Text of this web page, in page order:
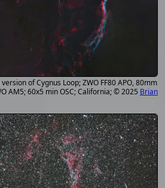
of Cygnus Loop; ZWO FF80 APO, 80mm
AM5; 60x5 min OSC; California; © 2025 Brian